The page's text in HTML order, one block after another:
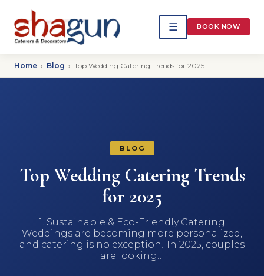
☰ BOOK NOW
Home › Blog › Top Wedding Catering Trends for 2025
BLOG
Top Wedding Catering Trends
for 2025
1. Sustainable & Eco-Friendly Catering
Weddings are becoming more personalized,
and catering is no exception! In 2025, couples
are looking…